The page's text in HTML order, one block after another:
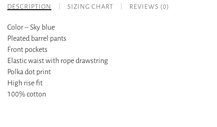
DESCRIPTION SIZING CHART REVIEWS (0)
Color – Sky blue
Pleated barrel pants
Front pockets
Elastic waist with rope drawstring
Polka dot print
High rise fit
100% cotton